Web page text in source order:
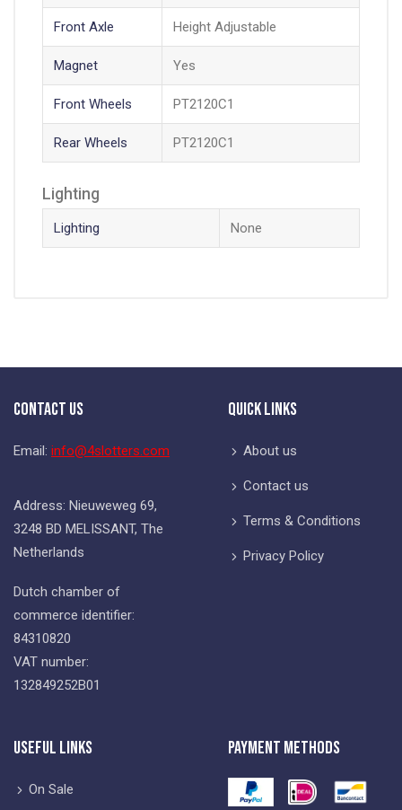
Front Axle Height Adjustable
Magnet Yes
Front Wheels PT2120C1
Rear Wheels PT2120C1
Lighting
Lighting None
Contact Us
Email: info@4slotters.com
Address: Nieuweweg 69,
3248 BD MELISSANT, The
Netherlands
Dutch chamber of
commerce identifier:
84310820
VAT number:
132849252B01
Quick Links
About us
Contact us
Terms & Conditions
Privacy Policy
Useful Links
On Sale
Payment Methods